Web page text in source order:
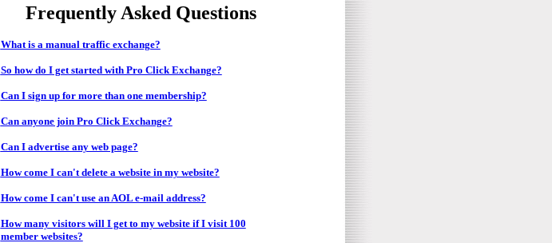
Frequently Asked Questions
What is a manual traffic exchange?
So how do I get started with Pro Click Exchange?
Can I sign up for more than one membership?
Can anyone join Pro Click Exchange?
Can I advertise any web page?
How come I can't delete a website in my website?
How come I can't use an AOL e-mail address?
How many visitors will I get to my website if I visit 100
member websites?